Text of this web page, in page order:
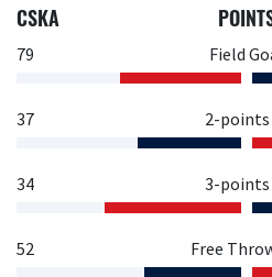
CSKA
79 Field
37 2-points
34 3-points
52 Free